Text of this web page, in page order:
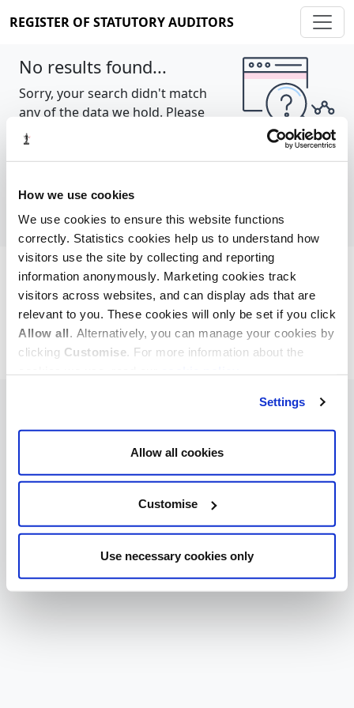
How we use cookies
We use cookies to ensure this website functions
correctly. Statistics cookies help us to understand how
visitors use the site by collecting and reporting
information anonymously. Marketing cookies track
visitors across websites, and can display ads that are
relevant to you. These cookies will only be set if you click
Allow all. Alternatively, you can manage your cookies by
clicking Customise. For more information about the
Settings
Allow all cookies
Customise
Use necessary cookies only
REGISTER OF STATUTORY AUDITORS
No results found...
Sorry, your search didn't match
any of the data we hold. Please
try again.
Cookie policy About Contact
REGISTER OF STATUTORY AUDITORS
© 2026, All Rights Reserved